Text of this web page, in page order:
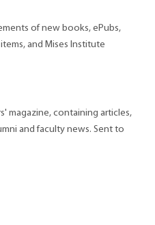
of new books, ePubs,
and Mises Institute
magazine, containing articles,
and faculty news. Sent to